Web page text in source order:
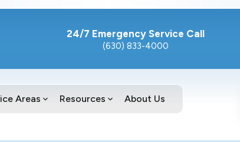
24/7 Emergency Service Call
(630) 833-4000
Areas Resources About Us